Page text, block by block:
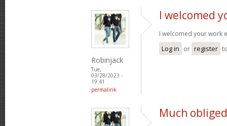
Robinjack
Tue,
03/28/2023 -
19:41
permalink
I welcomed
I welcomed your work
Log in or register
Much